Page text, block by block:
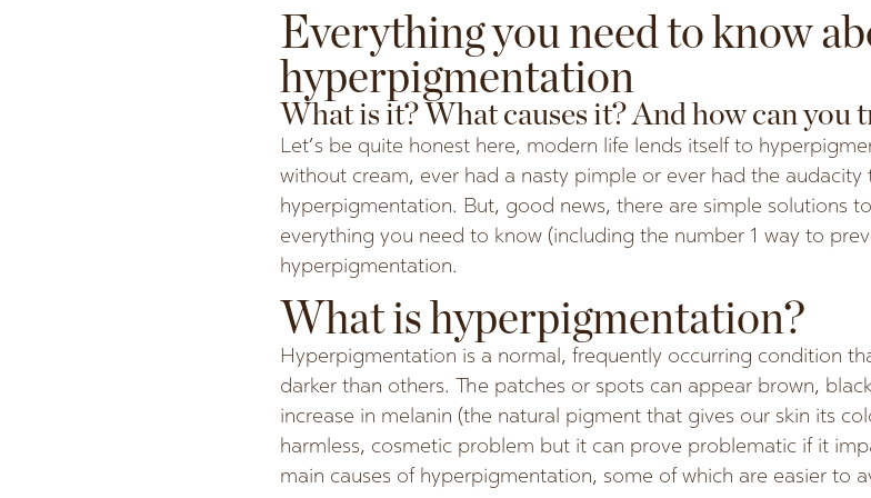
Everything you need to know
hyperpigmentation
What is it? What causes it? And how can you
Let’s be quite honest here, modern life lends itself to
without cream, ever had a nasty pimple or ever had the
hyperpigmentation. But, good news, there are simple solutions
everything you need to know (including the number 1 way to
hyperpigmentation.
What is hyperpigmentation?
Hyperpigmentation is a normal, frequently occurring condition
darker than others. The patches or spots can appear brown,
increase in melanin (the natural pigment that gives our skin its
harmless, cosmetic problem but it can prove problematic if it
main causes of hyperpigmentation, some of which are easier to